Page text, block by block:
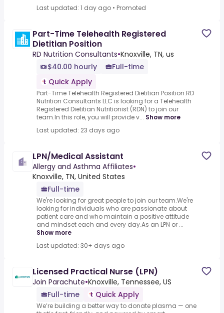
Last updated: 1 day ago • Promoted
Part-Time Telehealth Registered
Dietitian Position
RD Nutrition Consultants•Knoxville, TN, us
$40.00 hourly
Full-time
Quick Apply
Part-Time Telehealth Registered Dietitian Position.RD
Nutrition Consultants LLC is looking for a Telehealth
Registered Dietitian Nutritionist (RDN) to join our
team.In this role, you will provide v... Show more
Last updated: 23 days ago
LPN/Medical Assistant
Allergy and Asthma Affiliates•
Knoxville, TN, United States
Full-time
We're looking for great people to join our team.We're
looking for individuals who are passionate about
patient care and who maintain a positive attitude
and mindset each and every day.As an LPN or ...
Show more
Last updated: 30+ days ago
Licensed Practical Nurse (LPN)
Join Parachute•Knoxville, Tennessee, US
Full-time
Quick Apply
We’re building a better way to donate plasma — one